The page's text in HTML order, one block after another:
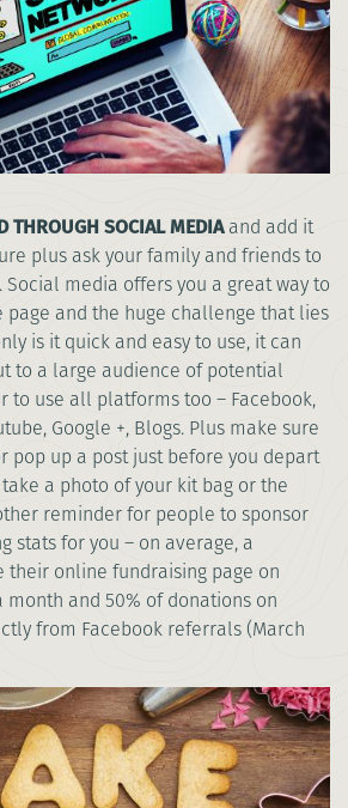
THROUGH SOCIAL MEDIAand add it
plus ask your family and friends to
Social media offers you a great way to
and the huge challenge that lies
is it quick and easy to use, it can
to a large audience of potential
to use all platforms too – Facebook,
Google +, Blogs. Plus make sure
pop up a post just before you depart
a photo of your kit bag or the
reminder for people to sponsor
stats for you – on average, a
online fundraising page on
and 50% of donations on
from Facebook referrals (March